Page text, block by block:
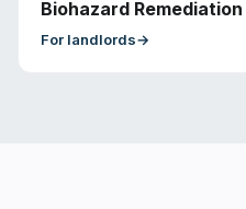
Biohazard Remediation
For landlords→